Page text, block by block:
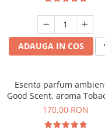
ADAUGA IN COS
Esenta parfum
Good Scent, aroma
Vanilla, 200 g
170,00 RON